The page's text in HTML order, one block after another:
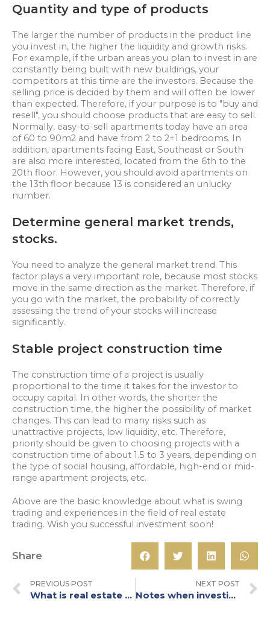
Quantity and type of products
The larger the number of products in the product line
you invest in, the higher the liquidity and growth risks.
For example, if the urban areas you plan to invest in are
constantly being built with new buildings, your
competitors at this time are the investors. Because the
selling price is decided by them and will often be lower
than expected. Therefore, if your purpose is to "buy and
resell", you should choose products that are easy to sell.
Normally, easy-to-sell apartments today have an area
of 60 to 90m2 and have from 2 to 2+1 bedrooms. In
addition, apartments facing East, Southeast or South
are also more interested, located from the 6th to the
20th floor. However, you should avoid apartments on
the 13th floor because 13 is considered an unlucky
number.
Determine general market trends,
stocks.
You need to analyze the general market trend. This
factor plays a very important role, because most stocks
move in the same direction as the market. Therefore, if
you go with the market, the probability of correctly
assessing the trend of your stocks will increase
significantly.
Stable project construction time
The construction time of a project is usually
proportional to the time it takes for the investor to
occupy capital. In other words, the shorter the
construction time, the higher the possibility of market
changes. This can lead to many risks such as
unattractive projects, low liquidity, etc. Therefore,
priority should be given to choosing projects with a
construction time of about 1.5 to 3 years, depending on
the type of social housing, affordable, high-end or mid-
range apartment projects, etc.
Above are the basic knowledge about what is swing
trading and experiences in the field of real estate
trading. Wish you successful investment soon!
Share
PREVIOUS POST
What is real estate swing trading?
NEXT POST
Notes when investing in real estate SURFING